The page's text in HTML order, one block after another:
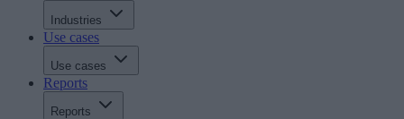
Industries
Use cases
Use cases
Reports
Reports